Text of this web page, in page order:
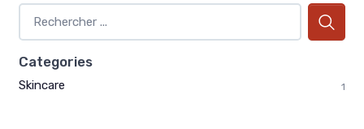
Categories
Skincare 1